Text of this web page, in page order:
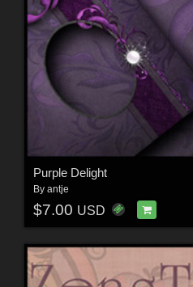
Purple Delight
By antje
$7.00 USD